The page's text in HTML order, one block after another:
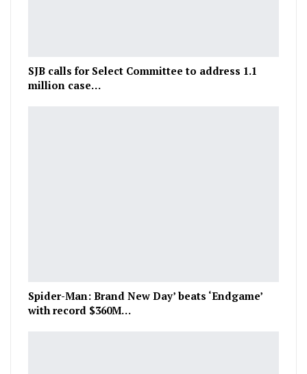
SJB calls for Select Committee to address 1.1
million case…
Spider-Man: Brand New Day’ beats ‘Endgame’
with record $360M…